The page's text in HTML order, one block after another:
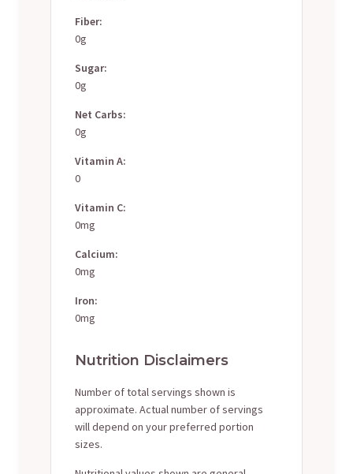
Fiber:
0g
Sugar:
0g
Net Carbs:
0g
Vitamin A:
0
Vitamin C:
0mg
Calcium:
0mg
Iron:
0mg
Nutrition Disclaimers
Number of total servings shown is
approximate. Actual number of servings
will depend on your preferred portion
sizes.